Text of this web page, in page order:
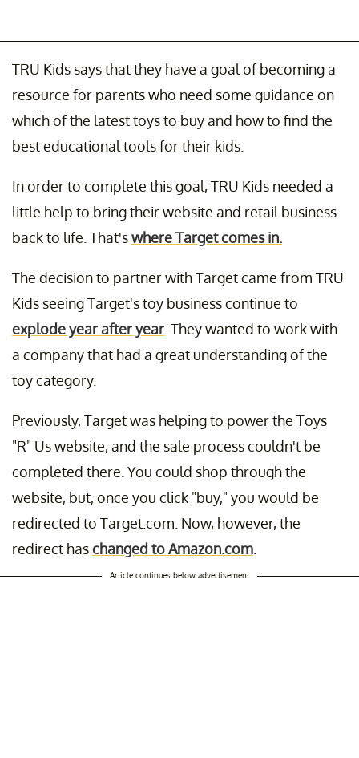
TRU Kids says that they have a goal of becoming a
resource for parents who need some guidance on
which of the latest toys to buy and how to find the
best educational tools for their kids.
In order to complete this goal, TRU Kids needed a
little help to bring their website and retail business
back to life. That'swhere Target comes in.
The decision to partner with Target came from TRU
Kids seeing Target's toy business continue to
explode year after year . They wanted to work with
a company that had a great understanding of the
toy category.
Previously, Target was helping to power the Toys
"R" Us website, and the sale process couldn't be
completed there. You could shop through the
website, but, once you click "buy," you would be
redirected to Target.com. Now, however, the
redirect haschanged to Amazon.com
Article continues below advertisement